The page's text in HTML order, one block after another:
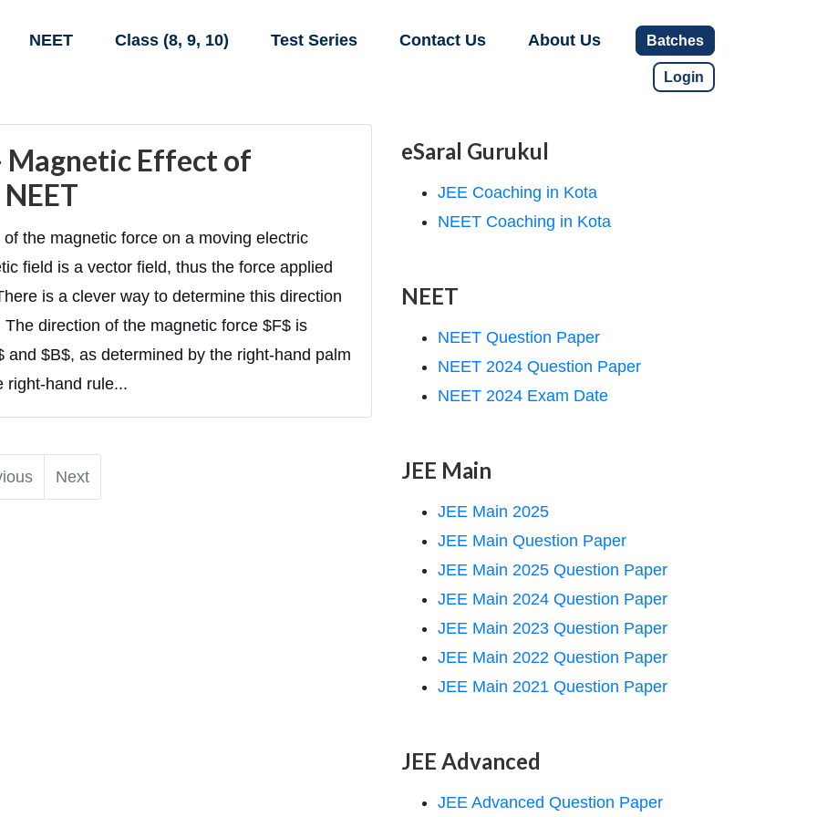
NEET Class (8, 9, 10) Test Series Contact Us About Us Batches
Login
Magnetic Effect of
the magnetic force on a moving electric
field is a vector field, thus the force applied
is a clever way to determine this direction
direction of the magnetic force $F$ is
$B$, as determined by the right-hand palm
right-hand rule...
Next
eSaral Gurukul
JEE Coaching in Kota
NEET Coaching in Kota
NEET
NEET Question Paper
NEET 2024 Question Paper
NEET 2024 Exam Date
JEE Main
JEE Main 2025
JEE Main Question Paper
JEE Main 2025 Question Paper
JEE Main 2024 Question Paper
JEE Main 2023 Question Paper
JEE Main 2022 Question Paper
JEE Main 2021 Question Paper
JEE Advanced
JEE Advanced Question Paper